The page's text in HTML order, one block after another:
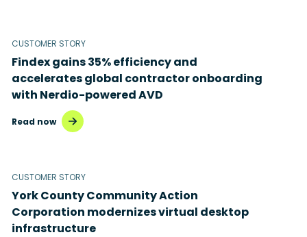
CUSTOMER STORY
Findex gains 35% efficiency and
accelerates global contractor onboarding
with Nerdio-powered AVD
Read now
CUSTOMER STORY
York County Community Action
Corporation modernizes virtual desktop
infrastructure